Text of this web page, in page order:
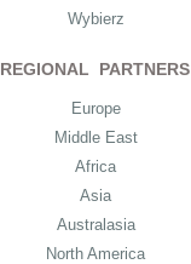
Wybierz
REGIONAL PARTNERS
Europe
Middle East
Africa
Asia
Australasia
North America